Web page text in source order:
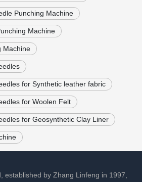
Punching Machine
Machine
Machine
for Synthetic leather fabric
for Woolen Felt
for Geosynthetic Clay Liner
established by Zhang Linfeng in 1997,